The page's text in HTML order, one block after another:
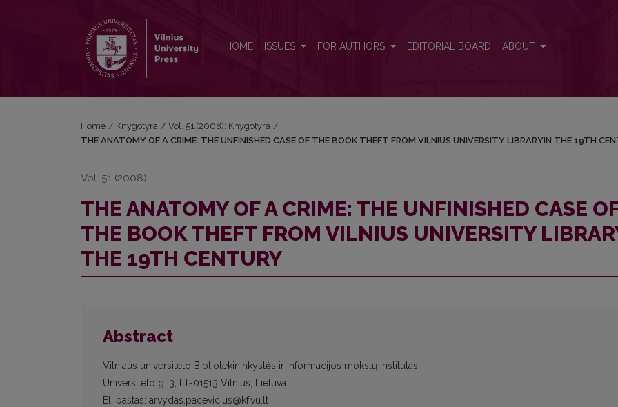
HOME ISSUES FOR AUTHORS EDITORIAL BOARD ABOUT
Home / Knygotyra / Vol. 51 (2008): Knygotyra /
THE ANATOMY OF A CRIME: THE UNFINISHED CASE OF THE BOOK THEFT FROM VILNIUS UNIVERSITY LIBRARYIN THE 19TH
Vol. 51 (2008)
THE ANATOMY OF A CRIME: THE UNFINISHED CASE
THE BOOK THEFT FROM VILNIUS UNIVERSITY
THE 19TH CENTURY
Abstract
Vilniaus universiteto Bibliotekininkystės ir informacijos mokslų institutas,
Universiteto g. 3, LT-01513 Vilnius, Lietuva
El. paštas: arvydas.pacevicius@kf.vu.lt